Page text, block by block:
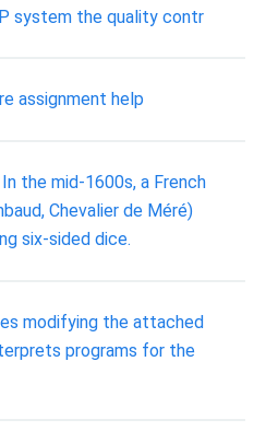
system the quality contr
assignment help
the mid-1600s, a French
Chevalier de Méré)
six-sided dice.
modifying the attached
programs for the